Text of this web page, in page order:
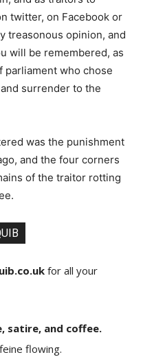
twitter, on Facebook or
treasonous opinion, and
will be remembered, as
parliament who chose
surrender to the
was the punishment
and the four corners
of the traitor rotting
for all your
satire, and coffee.
flowing.